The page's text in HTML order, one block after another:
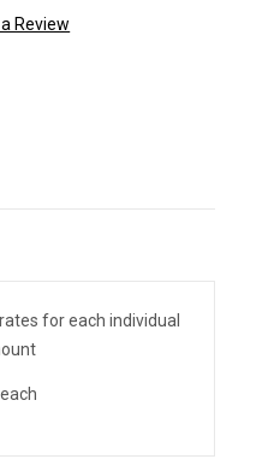
Review
for each individual